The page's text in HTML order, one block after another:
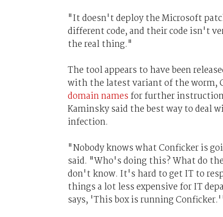
"It doesn't deploy the Microsoft
different code, and their code isn't
the real thing."
The tool appears to have been
with the latest variant of the worm,
domain names for further
Kaminsky said the best way to deal
infection.
"Nobody knows what Conficker is
said. "Who's doing this? What do
don't know. It's hard to get IT to
things a lot less expensive for IT
says, 'This box is running